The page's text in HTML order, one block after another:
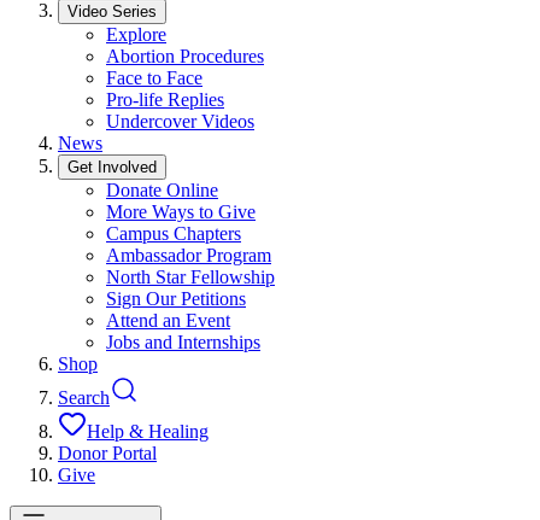
Video Series
Explore
Abortion Procedures
Face to Face
Pro-life Replies
Undercover Videos
News
Get Involved
Donate Online
More Ways to Give
Campus Chapters
Ambassador Program
North Star Fellowship
Sign Our Petitions
Attend an Event
Jobs and Internships
Shop
Search
Help & Healing
Donor Portal
Give